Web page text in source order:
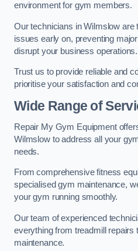
environment for gym members.
Our technicians in Wilmslow are
issues early on, preventing
disrupt your business operations.
Trust us to provide reliable and
prioritise your satisfaction and
Wide Range of
Repair My Gym Equipment
Wilmslow to address all your
needs.
From comprehensive fitness
specialised gym maintenance,
your gym running smoothly.
Our team of experienced
everything from treadmill repairs
maintenance.